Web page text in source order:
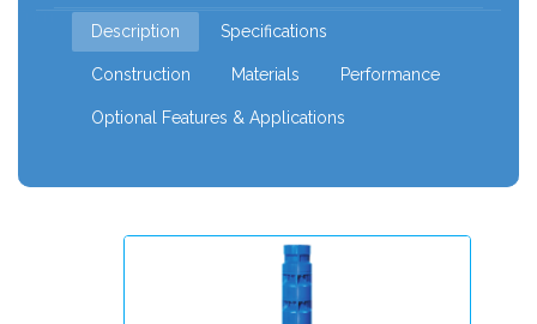
mm
Description Specifications
Construction Materials Performance
Optional Features & Applications